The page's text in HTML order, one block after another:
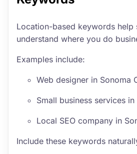
Location-based keywords help
understand where you do
Examples include:
Web designer in Sonoma
Small business services in
Local SEO company in
Include these keywords